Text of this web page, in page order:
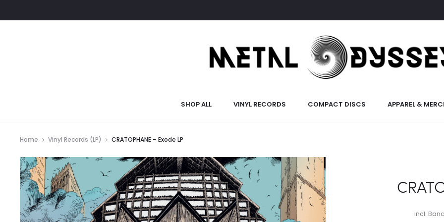
SHOP ALL VINYL RECORDS COMPACT DISCS APPAREL &
Home Vinyl Records (LP) CRATOPHANE – Exode LP
Incl.